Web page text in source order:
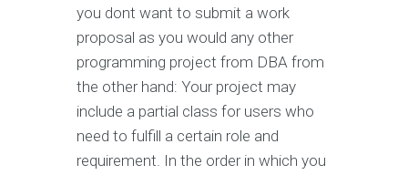
you dont want to submit a work
proposal as you would any other
programming project from DBA from
the other hand: Your project may
include a partial class for users who
need to fulfill a certain role and
requirement. In the order in which you